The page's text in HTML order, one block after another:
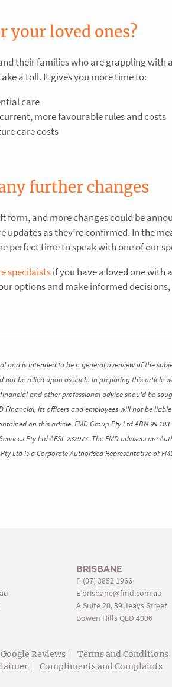
your loved ones?
their families who are grappling with
a toll. It gives you more time to:
care
more favourable rules and costs
care costs
further changes
and more changes could be
updates as they’re confirmed. In the
perfect time to speak with one of our
specilaistsif you have a loved one with
options and make informed
and is intended to be a general overview of the
be relied upon as such. In preparing this article
and other professional advice should be
its officers and employees will not be
on this article. FMD Group Pty Ltd ABN 99 103
Pty Ltd AFSL 232977. The FMD advisers are
Ltd is a Corporate Authorised Representative of
BRISBANE
P (07) 3852 1966
E brisbane@fmd.com.au
A Suite 20, 39 Jeays Street
Bowen Hills QLD 4006
Google Reviews
Terms and Conditions
Compliments and Complaints